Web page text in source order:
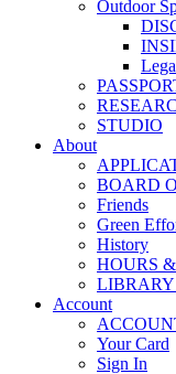
Outdoor
STUDIO
About
BOARD
Friends
Green
History
HOURS
LIBRARY
Account
Your Card
Sign In